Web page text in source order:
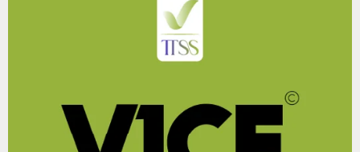
After 10 uses of the bamboo card, a carbon
ROGER HADLEY
Head of Operations